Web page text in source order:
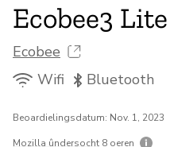
Ecobee3 Lite
Ecobee
Wifi
Bluetooth
Beoardielingsdatum: Nov. 1, 2023
Mozilla ûndersocht 8 oeren